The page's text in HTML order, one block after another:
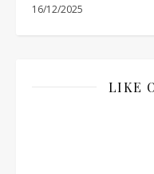
16/12/2025
LIKE